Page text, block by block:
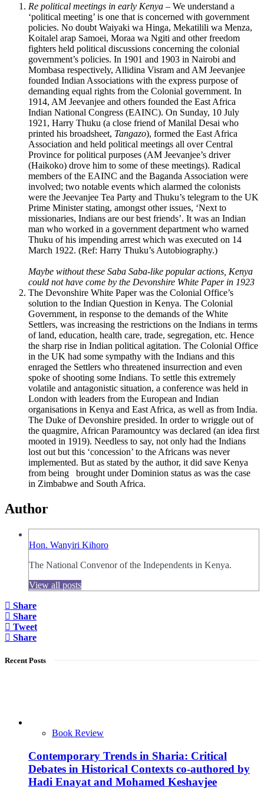
Re political meetings in early Kenya – We understand a
‘political meeting’ is one that is concerned with government
policies. No doubt Waiyaki wa Hinga, Mekatilili wa Menza,
Koitalel arap Samoei, Moraa wa Ngiti and other freedom
fighters held political discussions concerning the colonial
government’s policies. In 1901 and 1903 in Nairobi and
Mombasa respectively, Allidina Visram and AM Jeevanjee
founded Indian Associations with the express purpose of
demanding equal rights from the Colonial government. In
1914, AM Jeevanjee and others founded the East Africa
Indian National Congress (EAINC). On Sunday, 10 July
1921, Harry Thuku (a close friend of Manilal Desai who
printed his broadsheet, Tangazo), formed the East Africa
Association and held political meetings all over Central
Province for political purposes (AM Jeevanjee’s driver
(Haikoko) drove him to some of these meetings). Radical
members of the EAINC and the Baganda Association were
involved; two notable events which alarmed the colonists
were the Jeevanjee Tea Party and Thuku’s telegram to the UK
Prime Minister stating, amongst other issues, ‘Next to
missionaries, Indians are our best friends’. It was an Indian
man who worked in a government department who warned
Thuku of his impending arrest which was executed on 14
March 1922. (Ref: Harry Thuku’s Autobiography.)
Maybe without these Saba Saba-like popular actions, Kenya
could not have come by the Devonshire White Paper in 1923
The Devonshire White Paper was the Colonial Office’s
solution to the Indian Question in Kenya. The Colonial
Government, in response to the demands of the White
Settlers, was increasing the restrictions on the Indians in terms
of land, education, health care, trade, segregation, etc. Hence
the sharp rise in Indian political agitation. The Colonial Office
in the UK had some sympathy with the Indians and this
enraged the Settlers who threatened insurrection and even
spoke of shooting some Indians. To settle this extremely
volatile and antagonistic situation, a conference was held in
London with leaders from the European and Indian
organisations in Kenya and East Africa, as well as from India.
The Duke of Devonshire presided. In order to wriggle out of
the quagmire, African Paramountcy was declared (an idea first
mooted in 1919). Needless to say, not only had the Indians
lost out but this ‘concession’ to the Africans was never
implemented. But as stated by the author, it did save Kenya
from being brought under Dominion status as was the case
in Zimbabwe and South Africa.
Author
Hon. Wanyiri Kihoro
The National Convenor of the Independents in Kenya.
View all posts
Share
Share
Tweet
Share
Recent Posts
Book Review
Contemporary Trends in Sharia: Critical
Debates in Historical Contexts co-authored by
Hadi Enayat and Mohamed Keshavjee